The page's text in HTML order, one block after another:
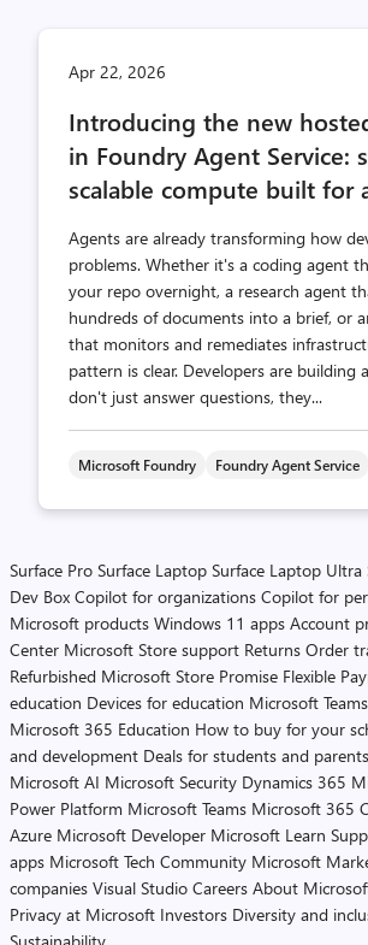
Apr 22, 2026
Introducing the new
in Foundry Agent Service:
scalable compute built for
Agents are already transforming how
problems. Whether it's a coding agent
your repo overnight, a research agent
hundreds of documents into a brief, or
that monitors and remediates
pattern is clear. Developers are building
don't just answer questions, they...
Microsoft Foundry Foundry Agent Service
Surface Pro Surface Laptop Surface Laptop Ultra
Dev Box Copilot for organizations Copilot for
Microsoft products Windows 11 apps Account
Center Microsoft Store support Returns Order
Refurbished Microsoft Store Promise Flexible
education Devices for education Microsoft
Microsoft 365 Education How to buy for your
and development Deals for students and parents
Microsoft AI Microsoft Security Dynamics 365
Power Platform Microsoft Teams Microsoft 365
Azure Microsoft Developer Microsoft Learn
apps Microsoft Tech Community Microsoft
companies Visual Studio Careers About
Privacy at Microsoft Investors Diversity and